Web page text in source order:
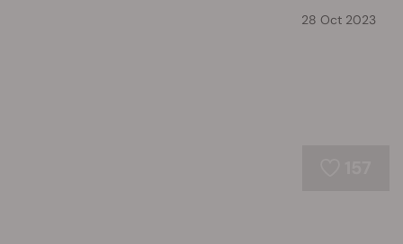
28 Oct 2023